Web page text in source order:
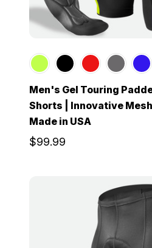
Men's Gel Touring
Shorts | Innovative Mesh
Made in USA
$99.99